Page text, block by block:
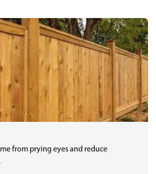
from prying eyes and reduce